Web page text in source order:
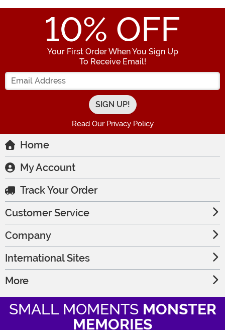
10% OFF
Your First Order When You Sign Up
To Receive Email!
Enter your Email Address
Read Our Privacy Policy
Home
My Account
Track Your Order
Customer Service
Company
International Sites
More
SMALL MOMENTS MONSTER
MEMORIES